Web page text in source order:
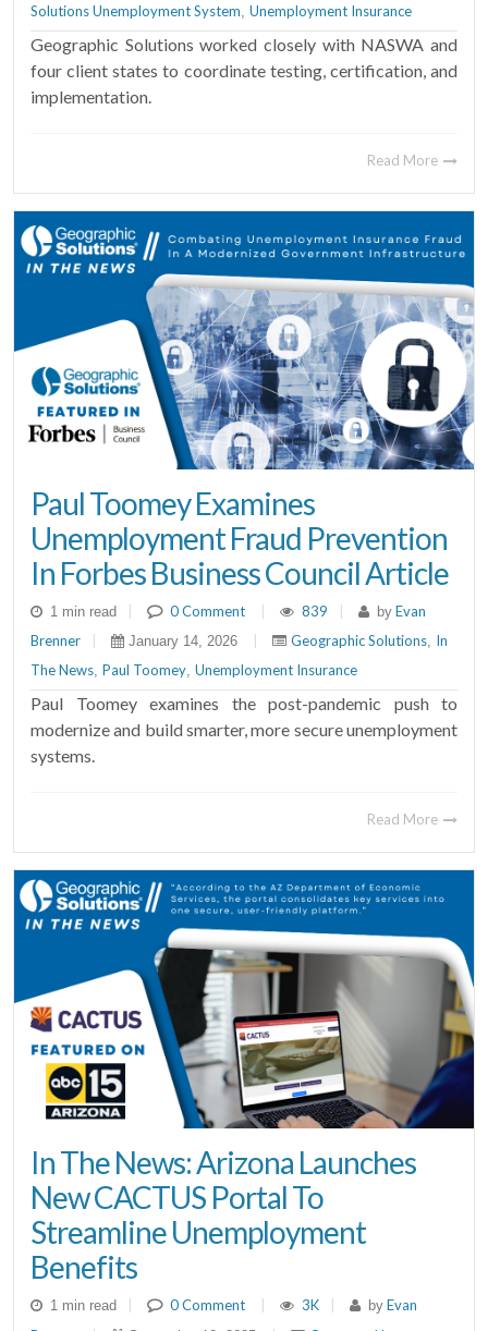
Solutions Unemployment System Unemployment Insurance
Geographic Solutions worked closely with NASWA and
four client states to coordinate testing, certification, and
implementation.
Read More
Paul Toomey Examines
Unemployment Fraud Prevention
In Forbes Business Council Article
1 min read 0 Comment 839 by Evan
Brenner
January 14, 2026 Geographic Solutions, In
The News, Paul Toomey, Unemployment Insurance
Paul Toomey examines the post-pandemic push to
modernize and build smarter, more secure unemployment
systems.
Read More
In The News: Arizona Launches
New CACTUS Portal To
Streamline Unemployment
Benefits
1 min read 0 Comment 3K by Evan